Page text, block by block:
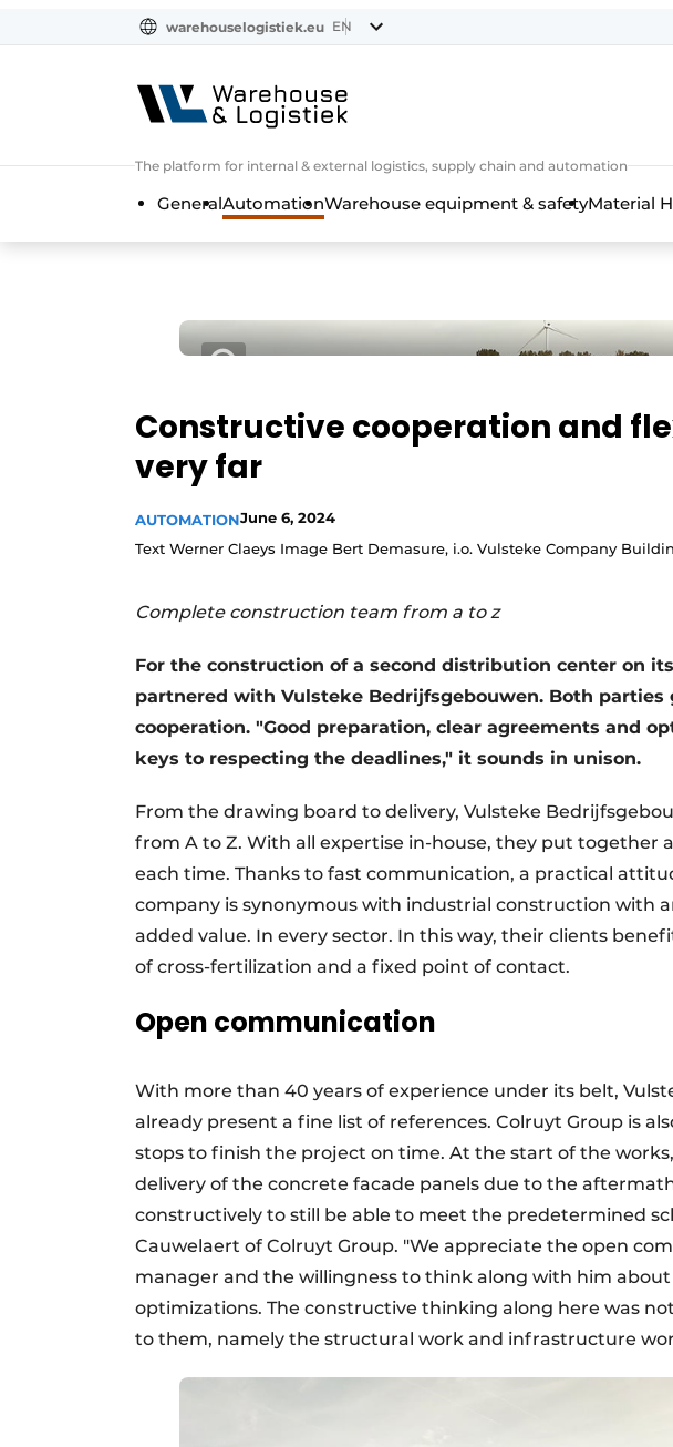
warehouselogistiek.eu EN
The platform for internal & external logistics, supply chain and automation
GeneralAutomationWarehouse equipment & safetyMaterial
Constructive cooperation and
very far
AUTOMATIONJune 6, 2024
Text Werner Claeys Image Bert Demasure, i.o. Vulsteke Company
Complete construction team from a to z
For the construction of a second distribution center on
partnered with Vulsteke Bedrijfsgebouwen. Both
cooperation. "Good preparation, clear agreements and
keys to respecting the deadlines," it sounds in unison.
From the drawing board to delivery, Vulsteke
from A to Z. With all expertise in-house, they put together
each time. Thanks to fast communication, a practical
company is synonymous with industrial construction with
added value. In every sector. In this way, their clients
of cross-fertilization and a fixed point of contact.
Open communication
With more than 40 years of experience under its belt,
already present a fine list of references. Colruyt Group is
stops to finish the project on time. At the start of the
delivery of the concrete facade panels due to the
constructively to still be able to meet the predetermined
Cauwelaert of Colruyt Group. "We appreciate the open
manager and the willingness to think along with him about
optimizations. The constructive thinking along here was
to them, namely the structural work and infrastructure